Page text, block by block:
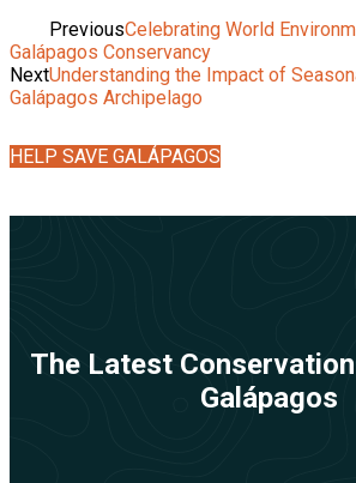
PreviousCelebrating World
Galápagos Conservancy
NextUnderstanding the Impact of
Galápagos Archipelago
HELP SAVE GALÁPAGOS
The Latest
Galápagos